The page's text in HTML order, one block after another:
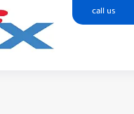
call us